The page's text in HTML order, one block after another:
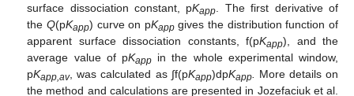
surface dissociation constant, pKapp
. The first derivative of
the Q(pKapp) curve on pKappgives the distribution function of
apparent surface dissociation constants, f(pKapp), and the
average value of pKappin the whole experimental window,
pKapp,av, was calculated as ∫f(pKapp)dpKapp.
More details on
the method and calculations are presented in Jozefaciuk et al.